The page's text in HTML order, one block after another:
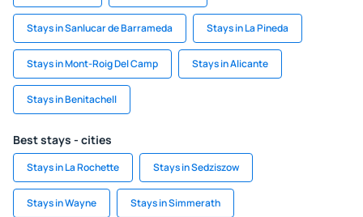
Stays in Sanlucar de Barrameda Stays in La Pineda
Stays in Mont-Roig Del Camp Stays in Alicante
Stays in Benitachell
Best stays - cities
Stays in La Rochette Stays in Sedziszow
Stays in Wayne Stays in Simmerath